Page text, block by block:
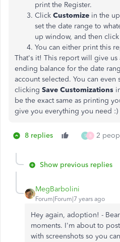
print the Register.
Click Customize in the
set the date range to
up window, and then click
You can either print this
That's it! This report will give us
ending balance for the date
account selected. You can even
clicking Save Customizations
be the exact same as printing
give you everything you need :)
8 replies S B 2
Show previous replies
MegBarbolini
Forum|Forum|7 years ago
Hey again, adoption! -
moments. I'm about to
with screenshots so you